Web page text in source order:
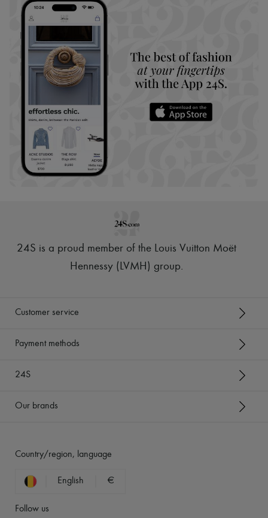
24S is a proud member of the Louis Vuitton Moët
Hennessy (LVMH) group.
Customer service
Payment methods
24S
Our brands
Country/region, language
English €
Follow us